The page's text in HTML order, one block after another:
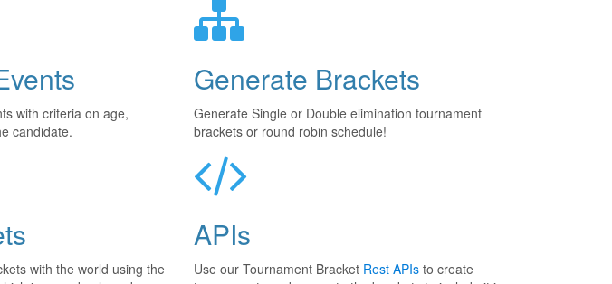
with criteria on age,
candidate.
Generate Brackets
Generate Single or Double elimination tournament
brackets or round robin schedule!
with the world using the
APIs
Use our Tournament Bracket Rest APIs to create